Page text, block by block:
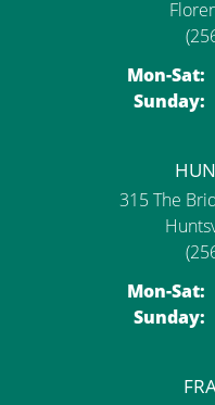
Mon-Sat:
Sunday:
315 The
Mon-Sat:
Sunday: